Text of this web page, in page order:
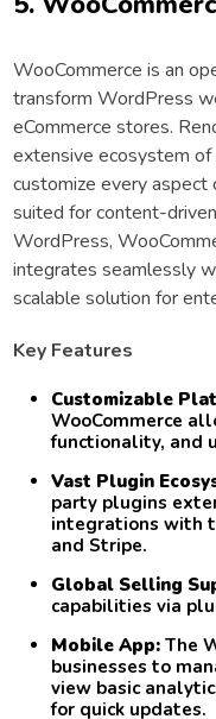
WooCommerce is an
transform WordPress
eCommerce stores.
extensive ecosystem
customize every aspect
suited for content-
WordPress,
integrates seamlessly
scalable solution for
Key Features
Customizable
WooCommerce
functionality, and
Vast Plugin
party plugins
integrations with
and Stripe.
Global Selling
capabilities via
Mobile App: The
businesses to
view basic
for quick updates.